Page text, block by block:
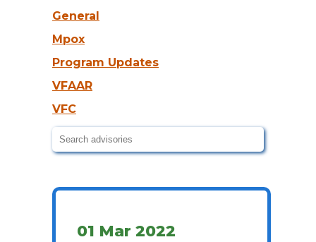
General
Mpox
Program Updates
VFAAR
VFC
01 Mar 2022